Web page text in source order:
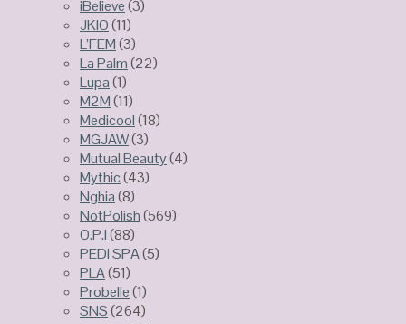
iBelieve(3)
JKIO(11)
L’FEM(3)
La Palm(22)
Lupa(1)
M2M(11)
Medicool(18)
MGJAW(3)
Mutual Beauty(4)
Mythic(43)
Nghia(8)
NotPolish(569)
O.P.I(88)
PEDI SPA(5)
PLA(51)
Probelle(1)
SNS(264)